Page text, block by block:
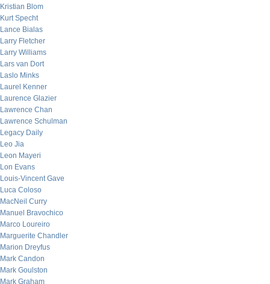
Kristian Blom
Kurt Specht
Lance Bialas
Larry Fletcher
Larry Williams
Lars van Dort
Laslo Minks
Laurel Kenner
Laurence Glazier
Lawrence Chan
Lawrence Schulman
Legacy Daily
Leo Jia
Leon Mayeri
Lon Evans
Louis-Vincent Gave
Luca Coloso
MacNeil Curry
Manuel Bravochico
Marco Loureiro
Marguerite Chandler
Marion Dreyfus
Mark Candon
Mark Goulston
Mark Graham